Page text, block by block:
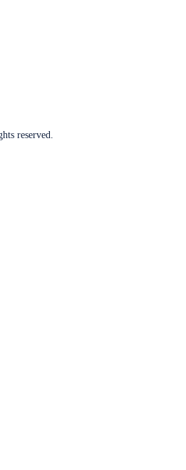
reserved.